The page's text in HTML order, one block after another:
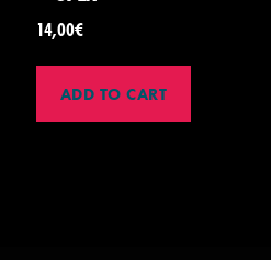
14,00€
ADD TO CART